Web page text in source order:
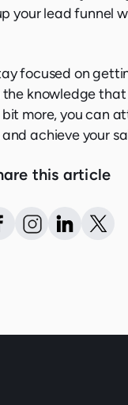
your lead funnel
focused on
knowledge that
more, you can
achieve your
this article